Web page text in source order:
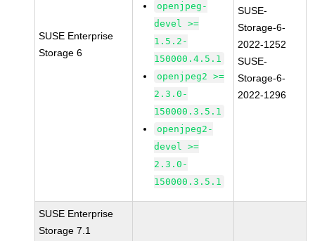
SUSE Enterprise
Storage 6
openjpeg-
devel >=
1.5.2-
150000.4.5.1
openjpeg2 >=
2.3.0-
150000.3.5.1
openjpeg2-
devel >=
2.3.0-
150000.3.5.1
SUSE-
Storage-6-
2022-1252
SUSE-
Storage-6-
2022-1296
SUSE Enterprise
Storage 7.1